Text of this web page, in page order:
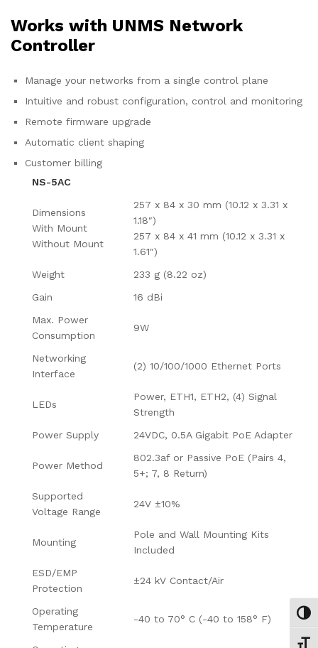
Works with UNMS Network
Controller
Manage your networks from a single control plane
Intuitive and robust configuration, control and monitoring
Remote firmware upgrade
Automatic client shaping
Customer billing
NS-5AC
Dimensions
With Mount
Without Mount
257 x 84 x 30 mm (10.12 x 3.31 x
1.18″)
257 x 84 x 41 mm (10.12 x 3.31 x
1.61″)
Weight
233 g (8.22 oz)
Gain
16 dBi
Max. Power
Consumption
9W
Networking
Interface
(2) 10/100/1000 Ethernet Ports
LEDs
Power, ETH1, ETH2, (4) Signal
Strength
Power Supply
24VDC, 0.5A Gigabit PoE Adapter
Power Method
802.3af or Passive PoE (Pairs 4,
5+; 7, 8 Return)
Supported
Voltage Range
24V ±10%
Mounting
Pole and Wall Mounting Kits
Included
ESD/EMP
Protection
±24 kV Contact/Air
Operating
Temperature
-40 to 70° C (-40 to 158° F)